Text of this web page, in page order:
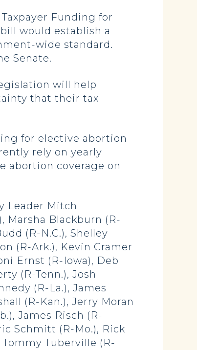
Funding for
would establish a
wide standard.
Senate.
will help
that their tax
for elective abortion
rely on yearly
abortion coverage on
Leader Mitch
Marsha Blackburn (R-
(R-N.C.), Shelley
(R-Ark.), Kevin Cramer
Ernst (R-Iowa), Deb
(R-Tenn.), Josh
(R-La.), James
(R-Kan.), Jerry Moran
James Risch (R-
Schmitt (R-Mo.), Rick
Tommy Tuberville (R-